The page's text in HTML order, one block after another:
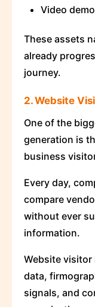
Video
These assets
already
journey.
2. Website
One of the
generation is
business
Every day,
compare
without ever
information.
Website visitor
data,
signals, and